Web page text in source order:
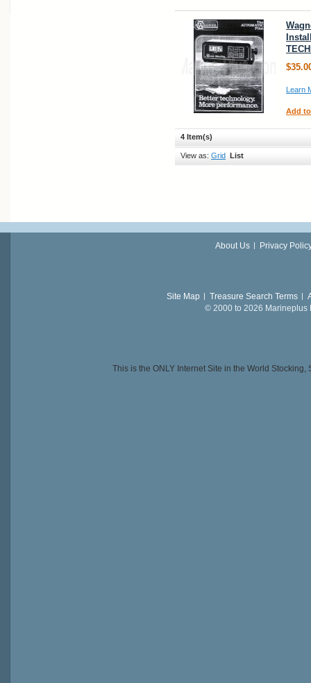
Learn
Add
4 Item(s)
View as: Grid List
About Us Privacy
Site Map Treasure Search Terms
© 2000 to 2026 Marineplus
This is the ONLY Internet Site in the World